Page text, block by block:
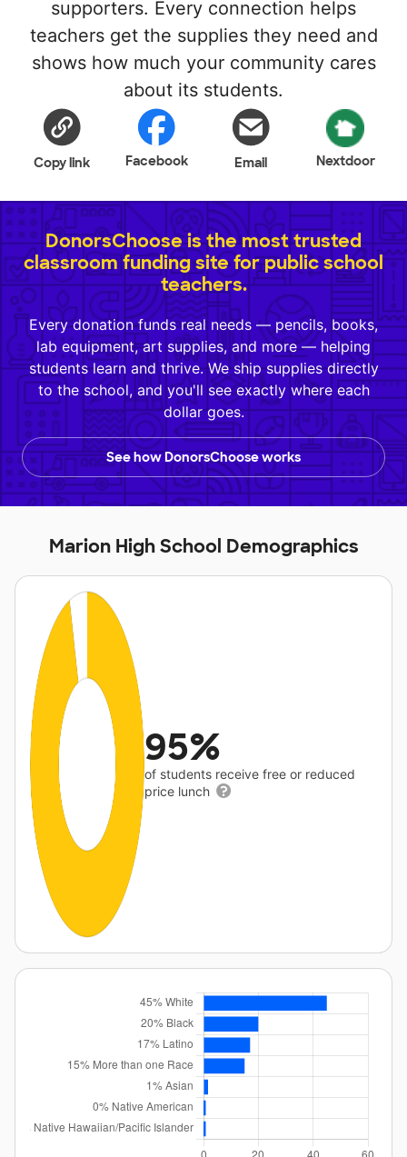
supporters. Every connection helps
teachers get the supplies they need and
shows how much your community cares
about its students.
Copy link Facebook Email Nextdoor
DonorsChoose is the most trusted
classroom funding site for public school
teachers.
Every donation funds real needs — pencils, books,
lab equipment, art supplies, and more — helping
students learn and thrive. We ship supplies directly
to the school, and you'll see exactly where each
dollar goes.
See how DonorsChoose works
Marion High School Demographics
95%
of students receive free or reduced
price lunch